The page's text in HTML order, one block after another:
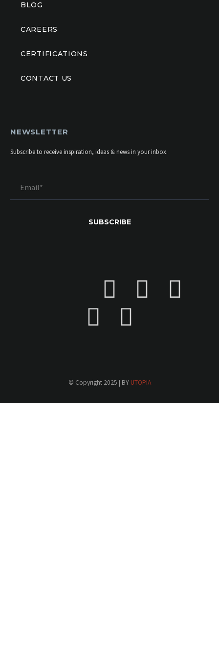
BLOG
CAREERS
CERTIFICATIONS
CONTACT US
NEWSLETTER
Subscribe to receive inspiration, ideas & news in your inbox.
© Copyright 2025 | BY UTOPIA